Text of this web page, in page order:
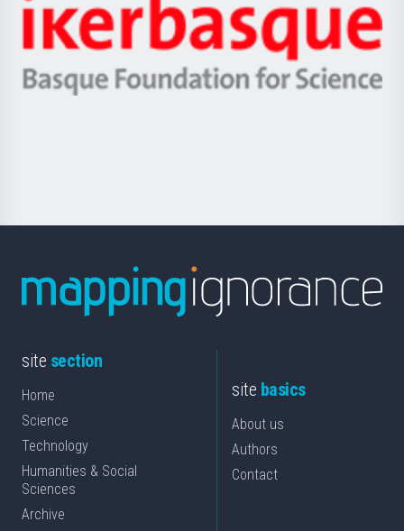
Zientzia,
Unibertsitatea
Berrikuntza
Ikerbasque
-
Basque
site section
Home
Science
Technology
Humanities & Social
Sciences
Archive
site basics
About us
Authors
Contact